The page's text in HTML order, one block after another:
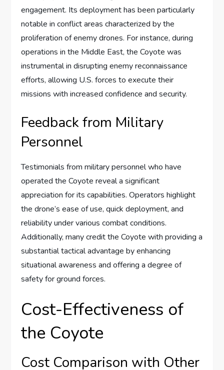
engagement. Its deployment has been particularly
notable in conflict areas characterized by the
proliferation of enemy drones. For instance, during
operations in the Middle East, the Coyote was
instrumental in disrupting enemy reconnaissance
efforts, allowing U.S. forces to execute their
missions with increased confidence and security.
Feedback from Military
Personnel
Testimonials from military personnel who have
operated the Coyote reveal a significant
appreciation for its capabilities. Operators highlight
the drone’s ease of use, quick deployment, and
reliability under various combat conditions.
Additionally, many credit the Coyote with providing a
substantial tactical advantage by enhancing
situational awareness and offering a degree of
safety for ground forces.
Cost-Effectiveness of
the Coyote
Cost Comparison with Other